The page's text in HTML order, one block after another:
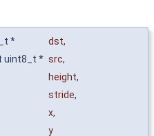
* dst,
uint8_t * src,
height,
stride,
x,
y